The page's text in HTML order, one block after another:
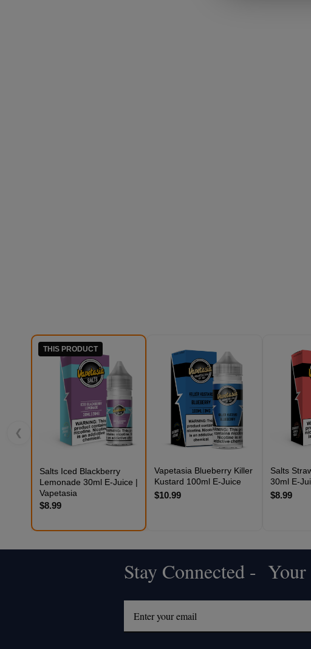
❮
THIS PRODUCT
Salts Iced Blackberry
Lemonade 30ml E-Juice |
Vapetasia
$8.99
Vapetasia Blueberry Killer
Kustard 100ml E-Juice
$10.99
Salts
30ml E-
$8.99
Stay Connected -